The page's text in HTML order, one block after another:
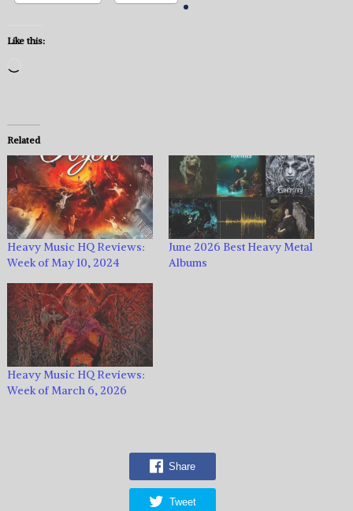
Like this:
Related
Heavy Music HQ Reviews:
Week of May 10, 2024
June 2026 Best Heavy Metal
Albums
Heavy Music HQ Reviews:
Week of March 6, 2026
Share
Tweet